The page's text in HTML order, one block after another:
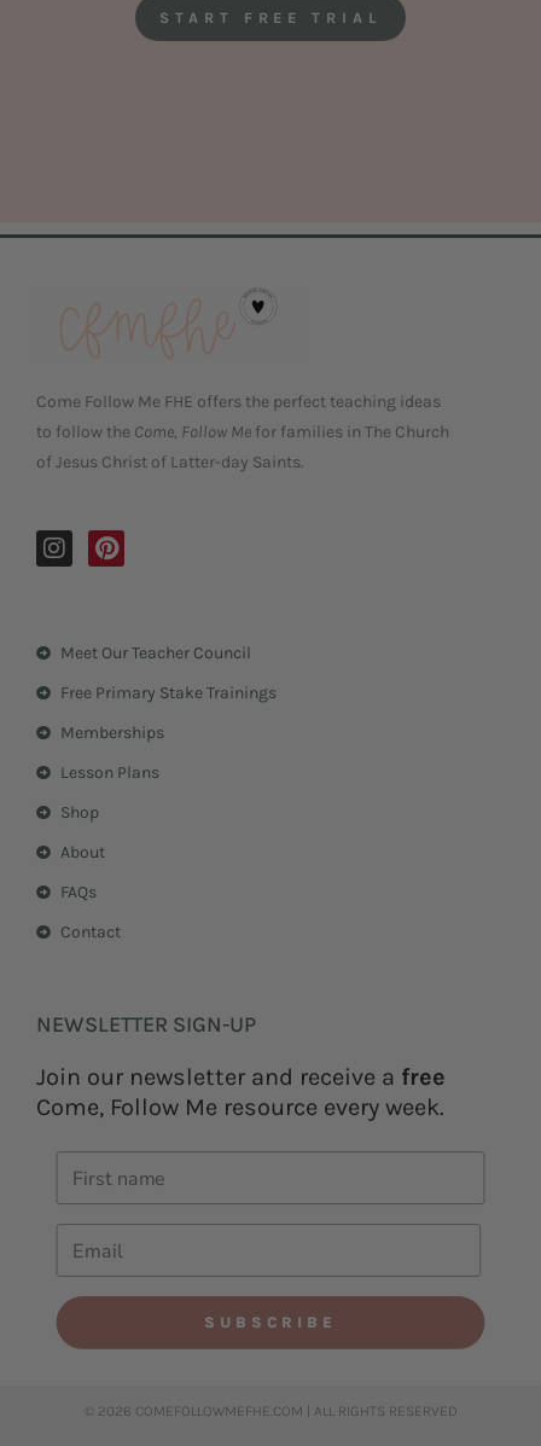
START FREE TRIAL
Come Follow Me FHE offers the perfect teaching ideas
to follow the Come, Follow Me for families in The Church
of Jesus Christ of Latter-day Saints.
I
n
g
m
P
i
r
e
t
Meet Our Teacher Council
Free Primary Stake Trainings
Memberships
Lesson Plans
Shop
About
FAQs
Contact
NEWSLETTER SIGN-UP
Join our newsletter and receive a free
Come, Follow Me resource every week.
SUBSCRIBE
© 2026 COMEFOLLOWMEFHE.COM | ALL RIGHTS RESERVED​